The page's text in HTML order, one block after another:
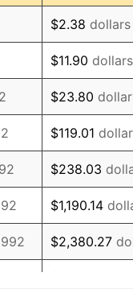
2.66%
3.39%
3.23%
2.85%
3.84%
-0.36%
1.64%
3.16%
$2.38
$11.90
$23.80
$119.01
$238.03
$1,190.14
$2,380.27